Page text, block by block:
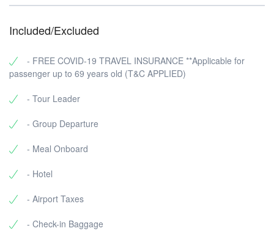
Included/Excluded
- FREE COVID-19 TRAVEL INSURANCE **Applicable for
passenger up to 69 years old (T&C APPLIED)
- Tour Leader
- Group Departure
- Meal Onboard
- Hotel
- Airport Taxes
- Check-in Baggage